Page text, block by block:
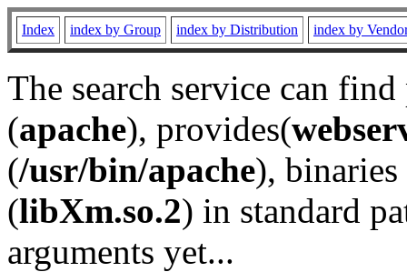
Index index by Group index by Distribution index by
The search service can
(apache), provides(
(/usr/bin/apache), binaries
(libXm.so.2) in standard
arguments yet...